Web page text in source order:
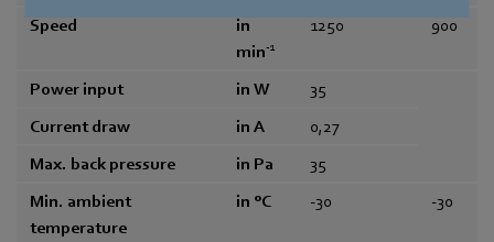
Speed
in
min-1
1250 900
Power input in W
35
Current draw
in A
0,27
Max. back pressure
in Pa
35
Min. ambient
temperature
in °C -30 -30